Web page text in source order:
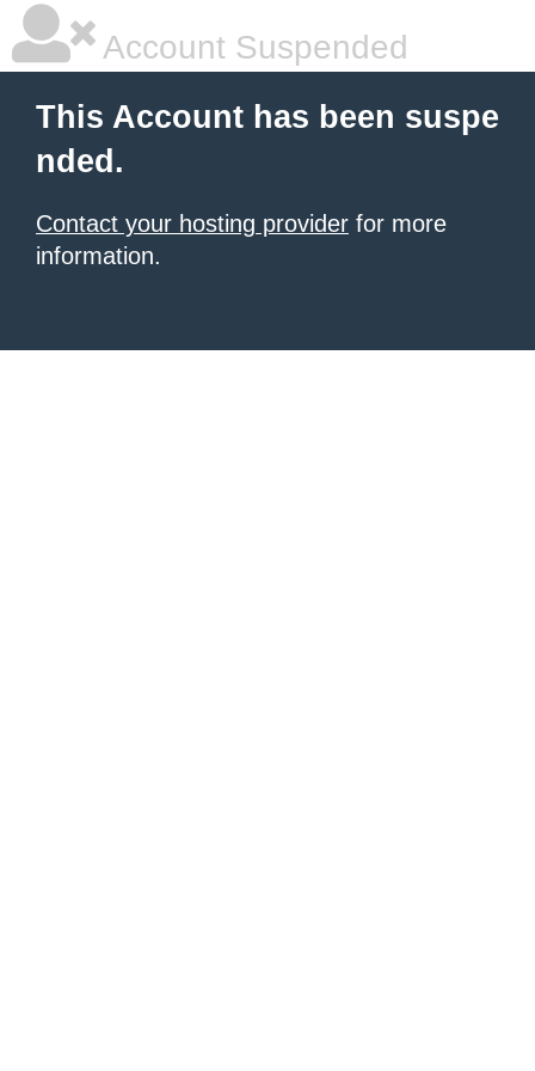
Account Suspended
This Account has been suspe
nded.
Contact your hosting provider for more
information.